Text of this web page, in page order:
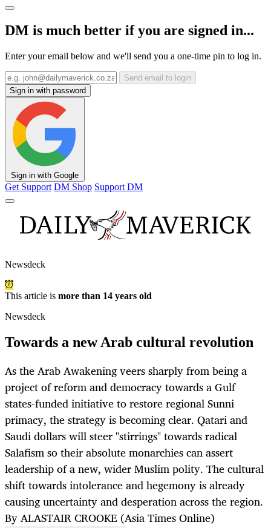
DM is much better if you are signed in...
Enter your email below and we'll send you a one-time pin to log in.
Send email to login
Sign in with password
Sign in with Google
Get Support DM Shop Support DM
Newsdeck
This article is more than 14 years old
Newsdeck
Towards a new Arab cultural revolution
As the Arab Awakening veers sharply from being a
project of reform and democracy towards a Gulf
states-funded initiative to restore regional Sunni
primacy, the strategy is becoming clear. Qatari and
Saudi dollars will steer "stirrings" towards radical
Salafism so their absolute monarchies can assert
leadership of a new, wider Muslim polity. The cultural
shift towards intolerance and hegemony is already
causing uncertainty and desperation across the region.
By ALASTAIR CROOKE (Asia Times Online)